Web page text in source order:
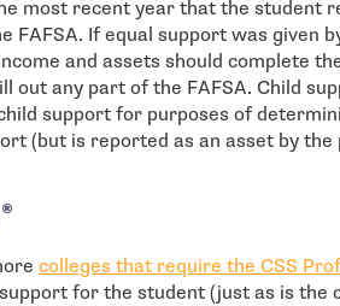
most recent year that the student
FAFSA. If equal support was given
and assets should complete
out any part of the FAFSA. Child
support for purposes of
(but is reported as an asset by the
®
colleges that require the CSS
for the student (just as is the